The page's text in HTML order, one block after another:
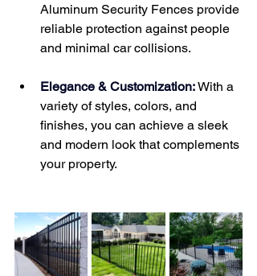
Aluminum Security Fences provide
reliable protection against people
and minimal car collisions.
Elegance & Customization: With a
variety of styles, colors, and
finishes, you can achieve a sleek
and modern look that complements
your property.